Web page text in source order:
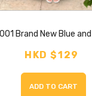
HKD $129
ADD TO CART